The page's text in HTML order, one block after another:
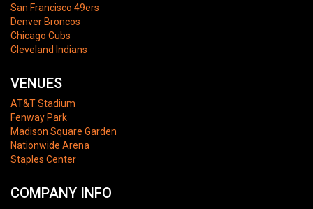
San Francisco 49ers
Denver Broncos
Chicago Cubs
Cleveland Indians
VENUES
AT&T Stadium
Fenway Park
Madison Square Garden
Nationwide Arena
Staples Center
COMPANY INFO